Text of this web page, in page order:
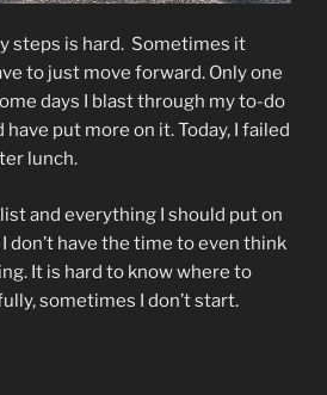
steps is hard. Sometimes it
to just move forward. Only one
days I blast through my to-do
put more on it. Today, I failed
lunch.
and everything I should put on
don’t have the time to even think
It is hard to know where to
sometimes I don’t start.